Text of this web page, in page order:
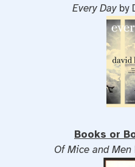
Every Dayby
Books or
Of Mice and Men